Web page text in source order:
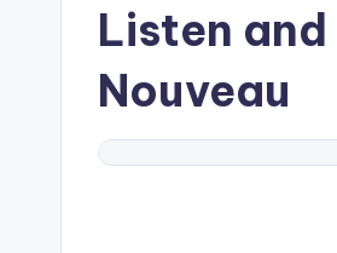
Listen
Nouveau